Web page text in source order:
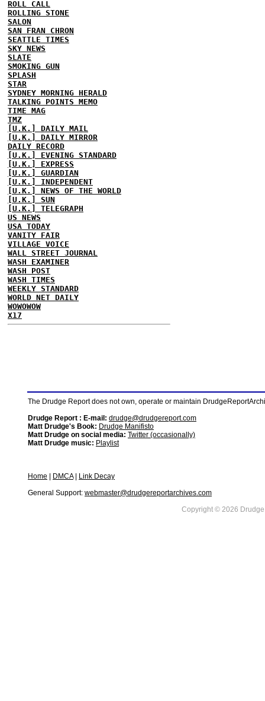
ROLL CALL
ROLLING STONE
SALON
SAN FRAN CHRON
SEATTLE TIMES
SKY NEWS
SLATE
SMOKING GUN
SPLASH
STAR
SYDNEY MORNING HERALD
TALKING POINTS MEMO
TIME MAG
TMZ
[U.K.] DAILY MAIL
[U.K.] DAILY MIRROR
DAILY RECORD
[U.K.] EVENING STANDARD
[U.K.] EXPRESS
[U.K.] GUARDIAN
[U.K.] INDEPENDENT
[U.K.] NEWS OF THE WORLD
[U.K.] SUN
[U.K.] TELEGRAPH
US NEWS
USA TODAY
VANITY FAIR
VILLAGE VOICE
WALL STREET JOURNAL
WASH EXAMINER
WASH POST
WASH TIMES
WEEKLY STANDARD
WORLD NET DAILY
WOWOWOW
X17
The Drudge Report does not own, operate or maintain
Drudge Report : E-mail: drudge@drudgereport.com
Matt Drudge's Book: Drudge Manifisto
Matt Drudge on social media: Twitter (occasionally)
Matt Drudge music: Playlist
Home DMCA|
Link Decay
General Support: webmaster@drudgereportarchives.com
Copyright © 2026